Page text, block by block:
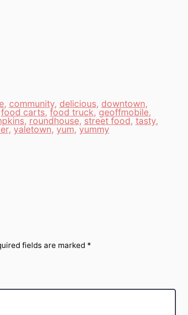
, community, delicious, downtown,
food carts, food truck,geoffmobile,
, roundhouse, street food, tasty,
, yaletown, yum, yummy
fields are marked *